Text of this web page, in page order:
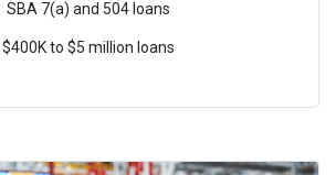
SBA 7(a) and 504 loans
$400K to $5 million loans